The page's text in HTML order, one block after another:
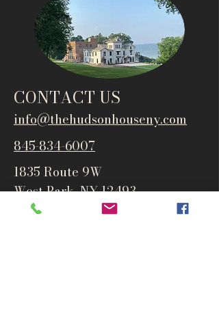
CONTACT US
info@thehudsonhouseny.com
845-834-6007
1835 Route 9W
West Park, NY 12493
Directions